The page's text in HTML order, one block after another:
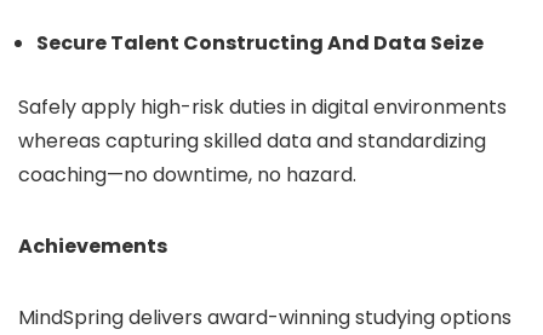
Secure Talent Constructing And Data Seize
Safely apply high-risk duties in digital environments
whereas capturing skilled data and standardizing
coaching—no downtime, no hazard.
Achievements
MindSpring delivers award-winning studying options